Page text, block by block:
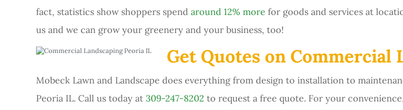
fact, statistics show shoppers spend around 12% more for goods and services at
us and we can grow your greenery and your business, too!
Get Quotes on Commercial
Mobeck Lawn and Landscape does everything from design to installation to
Peoria IL. Call us today at 309-247-8202 to request a free quote. For your